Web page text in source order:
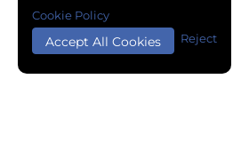
Accept All Cookies Reject
Cookie Policy